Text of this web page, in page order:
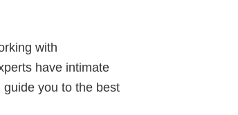
with
have intimate
you to the best